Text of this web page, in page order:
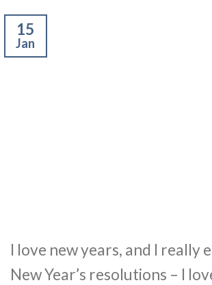
15
Jan
I love new years, and I really
New Year’s resolutions – I